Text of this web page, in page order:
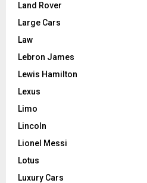
Land Rover
Large Cars
Law
Lebron James
Lewis Hamilton
Lexus
Limo
Lincoln
Lionel Messi
Lotus
Luxury Cars